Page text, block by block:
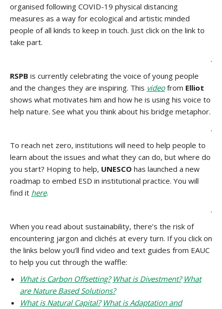
organised following COVID-19 physical distancing
measures as a way for ecological and artistic minded
people of all kinds to keep in touch. Just click on the link to
take part.
.
RSPB is currently celebrating the voice of young people
and the changes they are inspiring. This videofrom Elliot
shows what motivates him and how he is using his voice to
help nature. See what you think about his bridge metaphor.
.
To reach net zero, institutions will need to help people to
learn about the issues and what they can do, but where do
you start? Hoping to help, UNESCO has launched a new
roadmap to embed ESD in institutional practice. You will
find it here.
.
When you read about sustainability, there’s the risk of
encountering jargon and clichés at every turn. If you click on
the links below you’ll find video and text guides from EAUC
to help you cut through the waffle:
What is Carbon Offsetting? What is Divestment? What
are Nature Based Solutions?
What is Natural Capital? What is Adaptation and